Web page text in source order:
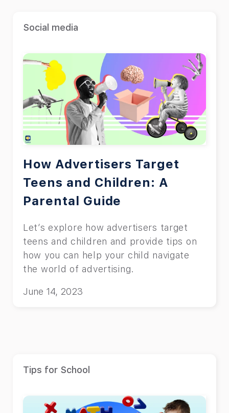
Social media
How Advertisers Target
Teens and Children: A
Parental Guide
Let’s explore how advertisers target
teens and children and provide tips on
how you can help your child navigate
the world of advertising.
June 14, 2023
Tips for School